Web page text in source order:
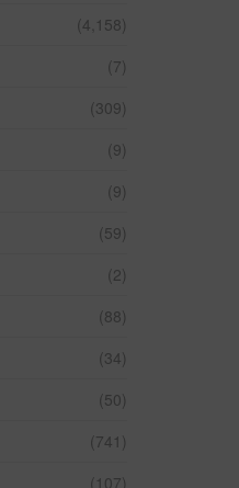
(4,158)
(7)
(309)
(9)
(9)
(59)
(2)
(88)
(34)
(50)
(741)
(107)